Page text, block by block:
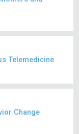
Telemedicine
Change